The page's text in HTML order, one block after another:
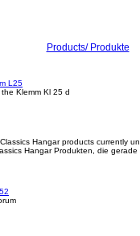
Products/ Produkte
L25
Klemm Kl 25 d
Hangar products currently
Hangar Produkten, die gerade